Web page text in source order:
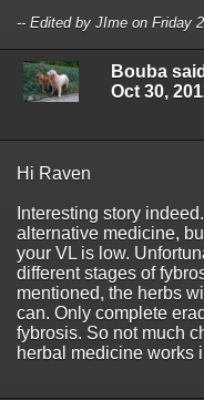
-- Edited by JIme on Friday
Bouba said
Oct 30,
Hi Raven
Interesting story
alternative medicine,
your VL is low.
different stages of
mentioned, the herbs
can. Only complete
fybrosis. So not much
herbal medicine works